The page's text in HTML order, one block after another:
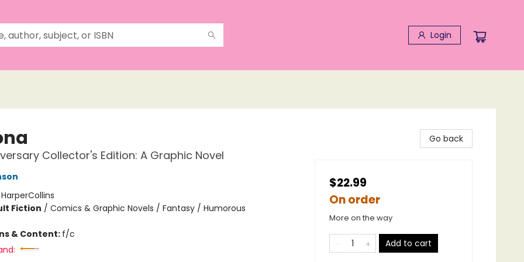
Login
Collector's Edition: A Graphic Novel
HarperCollins
Fiction / Comics & Graphic Novels / Fantasy / Humorous
& Content: f/c
Go back
$22.99
On order
More on the way
Add to cart